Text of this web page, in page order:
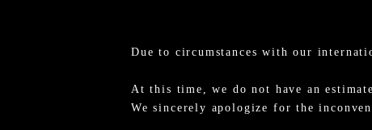
Due to circumstances with our
At this time, we do not have an
We sincerely apologize for the